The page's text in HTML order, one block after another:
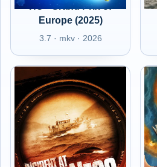
HU - Grand Prix of
Europe (2025)
3.7 · mkv · 2026